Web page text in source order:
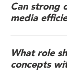
Can strong
media
What role
concepts